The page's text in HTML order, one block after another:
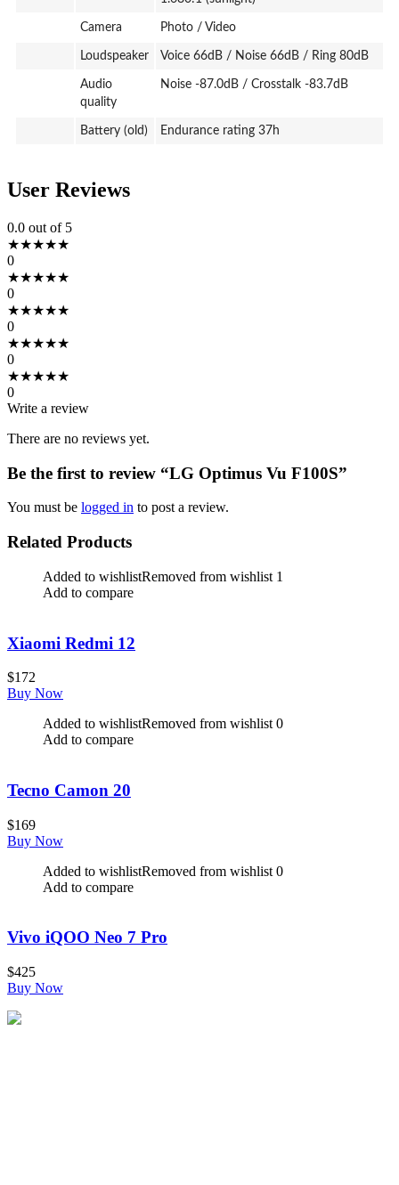
Camera Photo / Video
Loudspeaker Voice 66dB / Noise 66dB / Ring 80dB
Audio
quality
Noise -87.0dB / Crosstalk -83.7dB
Battery (old) Endurance rating 37h
User Reviews
0.0 out of 5
★★★★★
0
★★★★★
0
★★★★★
0
★★★★★
0
★★★★★
0
Write a review
There are no reviews yet.
Be the first to review “LG Optimus Vu F100S”
You must be logged in to post a review.
Related Products
Added to wishlistRemoved from wishlist 1
Add to compare
Xiaomi Redmi 12
$172
Buy Now
Added to wishlistRemoved from wishlist 0
Add to compare
Tecno Camon 20
$169
Buy Now
Added to wishlistRemoved from wishlist 0
Add to compare
Vivo iQOO Neo 7 Pro
$425
Buy Now